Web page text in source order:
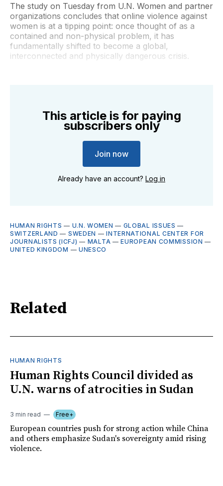
The study on Tuesday from U.N. Women and partner
organizations concludes that online violence against
women is at a tipping point: once thought of as a
contained and non-physical problem, it has
fundamentally shifted to become a global,
interconnected and physically dangerous crisis.
This article is for paying
subscribers only
Join now
Already have an account? Log in
HUMAN RIGHTS — U.N. WOMEN — GLOBAL ISSUES —
SWITZERLAND — SWEDEN —INTERNATIONAL CENTER FOR
JOURNALISTS (ICFJ) — MALTA —EUROPEAN COMMISSION —
UNITED KINGDOM — UNESCO
Related
HUMAN RIGHTS
Human Rights Council divided as
U.N. warns of atrocities in Sudan
3 min read Free+
European countries push for strong action while China
and others emphasize Sudan's sovereignty amid rising
violence.